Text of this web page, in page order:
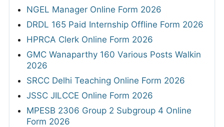
NGEL Manager Online Form 2026
DRDL 165 Paid Internship Offline Form 2026
HPRCA Clerk Online Form 2026
GMC Wanaparthy 160 Various Posts Walkin
2026
SRCC Delhi Teaching Online Form 2026
JSSC JILCCE Online Form 2026
MPESB 2306 Group 2 Subgroup 4 Online
Form 2026